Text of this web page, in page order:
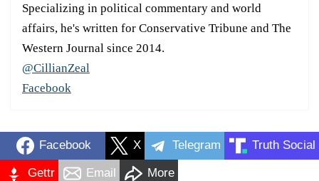
Specializing in political commentary and world
affairs, he's written for Conservative Tribune and The
Western Journal since 2014.
@CillianZeal
Facebook
Facebook X Telegram Truth Social
Gettr Email More